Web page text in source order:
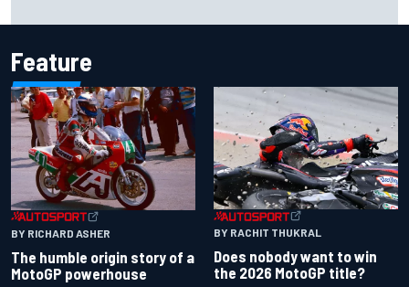
Feature
BY RICHARD ASHER
The humble origin story of a
MotoGP powerhouse
BY RACHIT THUKRAL
Does nobody want to win
the 2026 MotoGP title?